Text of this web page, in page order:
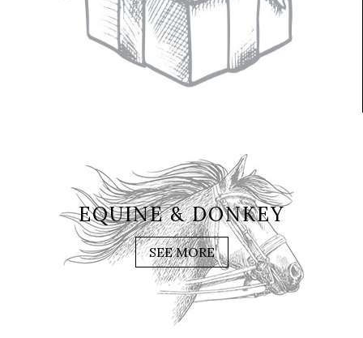
EQUINE & DONKEY
SEE MORE